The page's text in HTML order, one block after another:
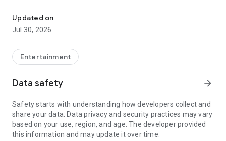
smartphone or tablet, as well as transfer and share them
with others in a few simple steps.
streaming features, which allow you to listen to songs & live
streams and watch multiple videos anytime, directly on your
• Fast file search
Get access to a massive 4shared library with millions of files
Updated on
Jul 30, 2026
Entertainment
Data safety arrow_forward
Safety starts with understanding how developers collect and
share your data. Data privacy and security practices may vary
based on your use, region, and age. The developer provided
this information and may update it over time.